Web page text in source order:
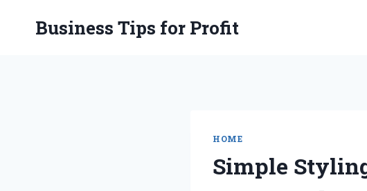
Business Tips for Profit
HOME
Simple